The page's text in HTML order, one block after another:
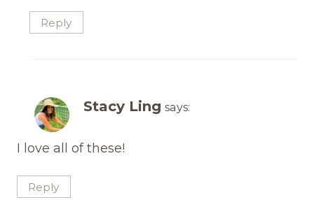
Reply
Stacy Ling says:
I love all of these!
Reply